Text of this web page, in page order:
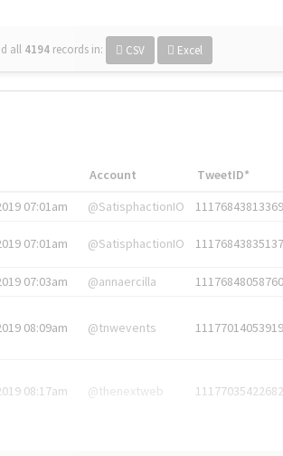
all 4194 records in: CSV Excel
Account TweetID*
07:01am
@SatisphactionIO
07:01am @SatisphactionIO
07:03am @annaercilla
08:09am @tnwevents
08:17am @thenextweb